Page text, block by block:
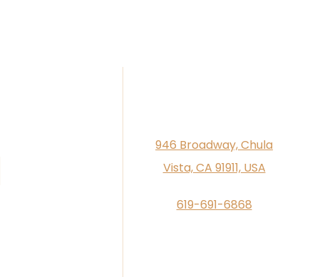
946 Broadway, Chula
Vista, CA 91911, USA
619-691-6868